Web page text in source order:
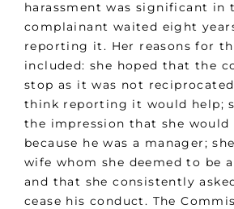
harassment was significant in
complainant waited eight
reporting it. Her reasons for
included: she hoped that the
stop as it was not
think reporting it would help;
the impression that she
because he was a manager;
wife whom she deemed to be a
and that she consistently
cease his conduct. The